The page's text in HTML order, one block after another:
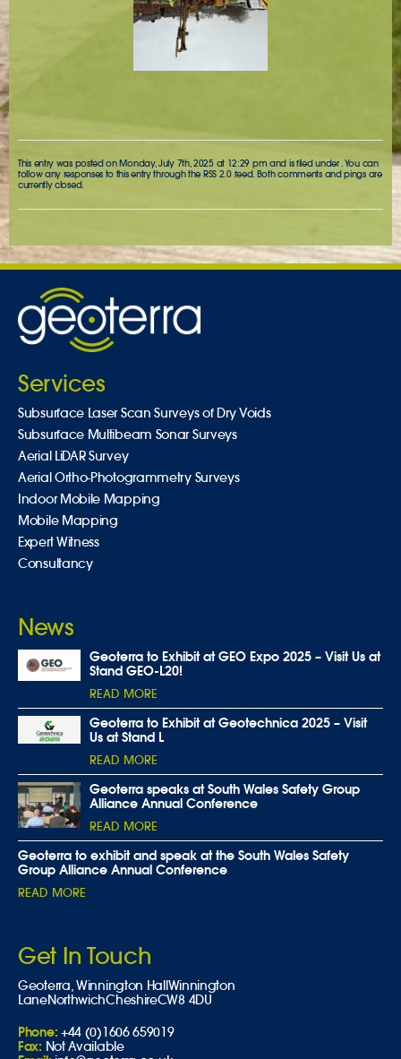
This entry was posted on Monday, July 7th, 2025 at 12:29 pm and is filed under . You can
follow any responses to this entry through the RSS 2.0feed. Both comments and pings are
currently closed.
Services
Subsurface Laser Scan Surveys of Dry Voids
Subsurface Multibeam Sonar Surveys
Aerial LiDAR Survey
Aerial Ortho-Photogrammetry Surveys
Indoor Mobile Mapping
Mobile Mapping
Expert Witness
Consultancy
News
Geoterra to Exhibit at GEO Expo 2025 – Visit Us at
Stand GEO-L20!
READ MORE
Geoterra to Exhibit at Geotechnica 2025 – Visit
Us at Stand L
READ MORE
Geoterra speaks at South Wales Safety Group
Alliance Annual Conference
READ MORE
Geoterra to exhibit and speak at the South Wales Safety
Group Alliance Annual Conference
READ MORE
Get In Touch
Geoterra,Winnington HallWinnington
LaneNorthwichCheshireCW8 4DU
Phone: +44 (0)1606 659019
Fax: Not Available